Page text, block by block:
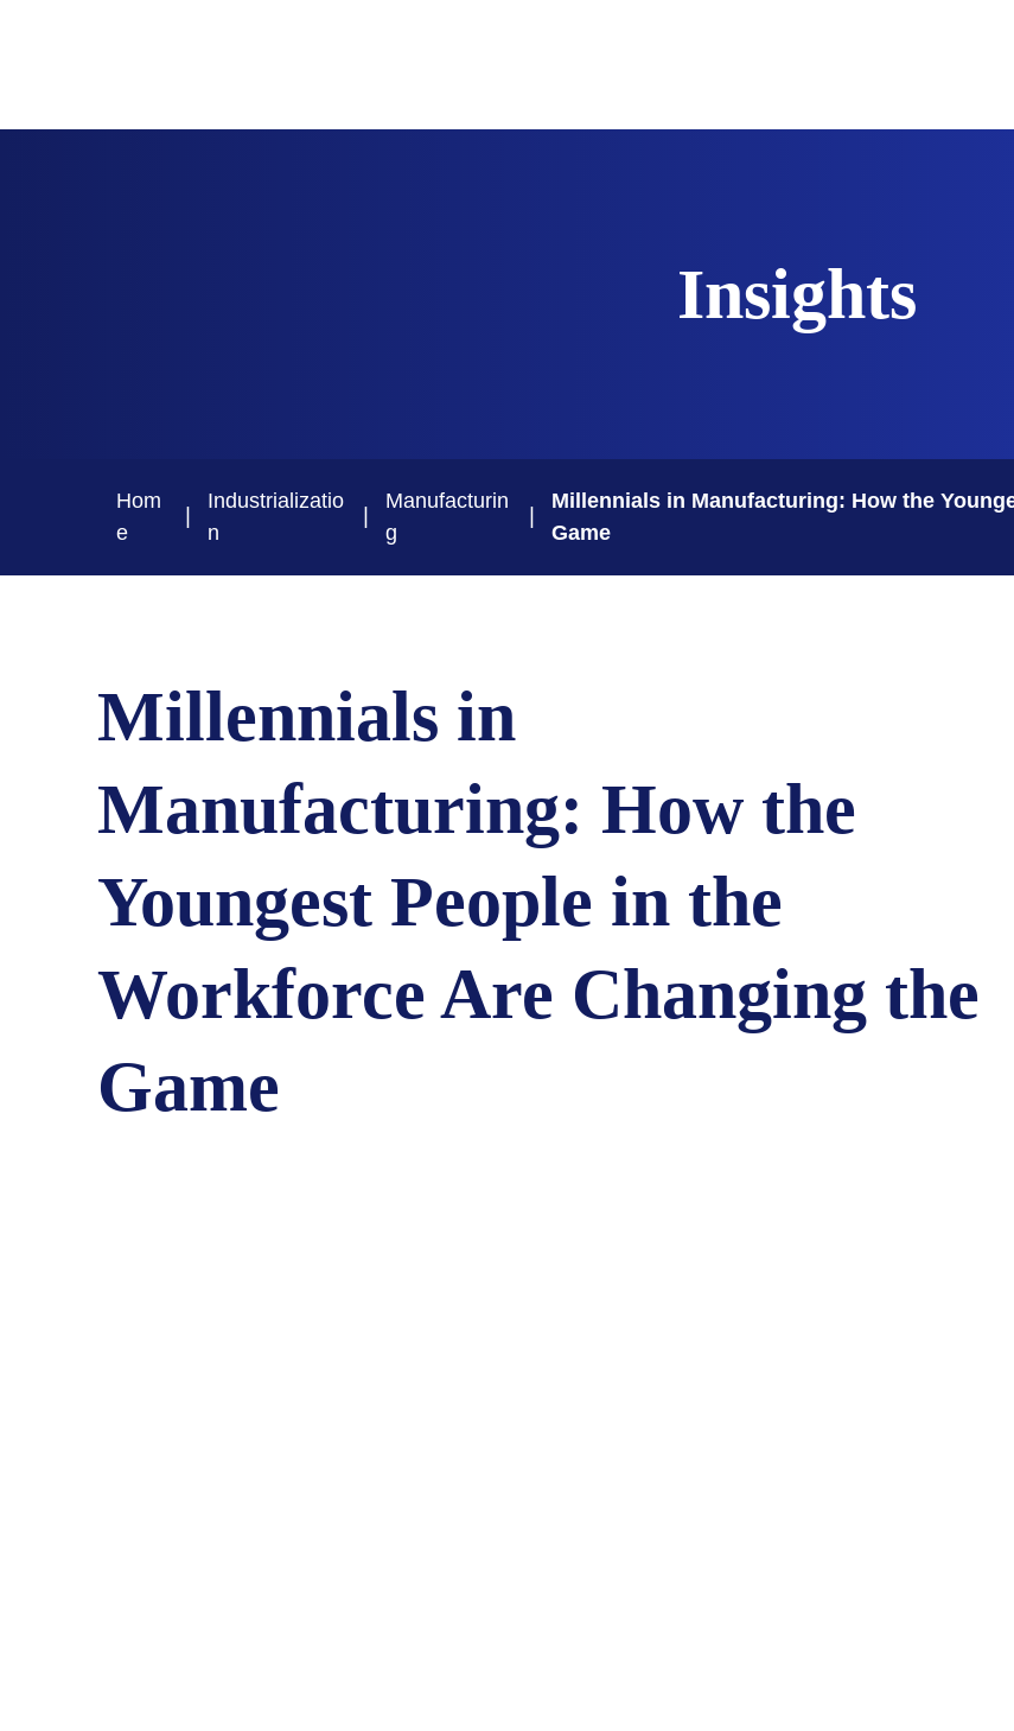
Insights
Hom
e
Industrializatio
n
Manufacturin
g
Millennials in Manufacturing: How the
Game
Millennials in
Manufacturing: How the
Youngest People in the
Workforce Are Changing the
Game